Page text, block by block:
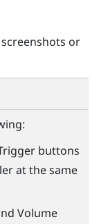
or
buttons
at the same
Volume